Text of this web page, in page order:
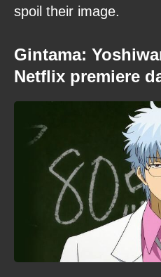
spoil their image.
Gintama:
Netflix premiere